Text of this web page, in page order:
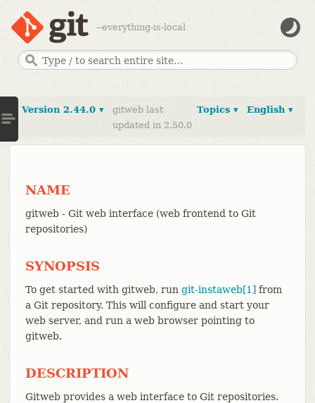
--everything-is-local
English ▾
Topics ▾
Version 2.44.0 ▾
gitweb last
updated in 2.50.0
NAME
gitweb - Git web interface (web frontend to Git
repositories)
SYNOPSIS
To get started with gitweb, run git-instaweb[1] from
a Git repository. This will configure and start your
web server, and run a web browser pointing to
gitweb.
DESCRIPTION
Gitweb provides a web interface to Git repositories.